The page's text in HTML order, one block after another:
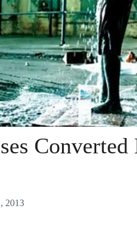
Converted
2013